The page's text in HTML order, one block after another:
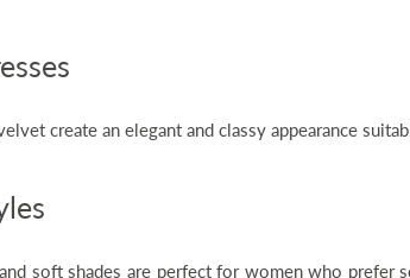
create an elegant and classy appearance
soft shades are perfect for women who prefer